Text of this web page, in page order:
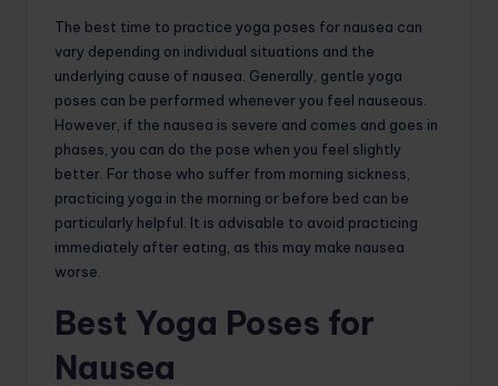
The best time to practice yoga poses for nausea can
vary depending on individual situations and the
underlying cause of nausea. Generally, gentle yoga
poses can be performed whenever you feel nauseous.
However, if the nausea is severe and comes and goes in
phases, you can do the pose when you feel slightly
better. For those who suffer from morning sickness,
practicing yoga in the morning or before bed can be
particularly helpful. It is advisable to avoid practicing
immediately after eating, as this may make nausea
worse.
Best Yoga Poses for
Nausea